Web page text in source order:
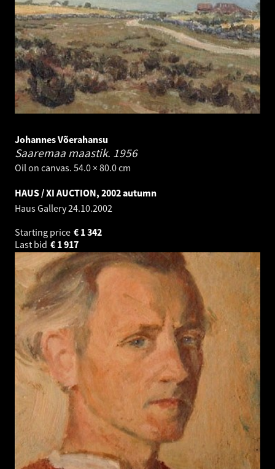
Johannes Võerahansu
Saaremaa maastik. 1956
Oil on canvas. 54.0 × 80.0 cm
HAUS / XI AUCTION, 2002 autumn
Haus Gallery24.10.2002
Starting price
1 342
€
Last bid
1 917
€